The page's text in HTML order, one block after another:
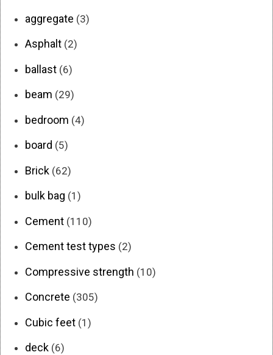
aggregate (3)
Asphalt (2)
ballast (6)
beam (29)
bedroom (4)
board (5)
Brick (62)
bulk bag (1)
Cement (110)
Cement test types (2)
Compressive strength (10)
Concrete (305)
Cubic feet (1)
deck (6)